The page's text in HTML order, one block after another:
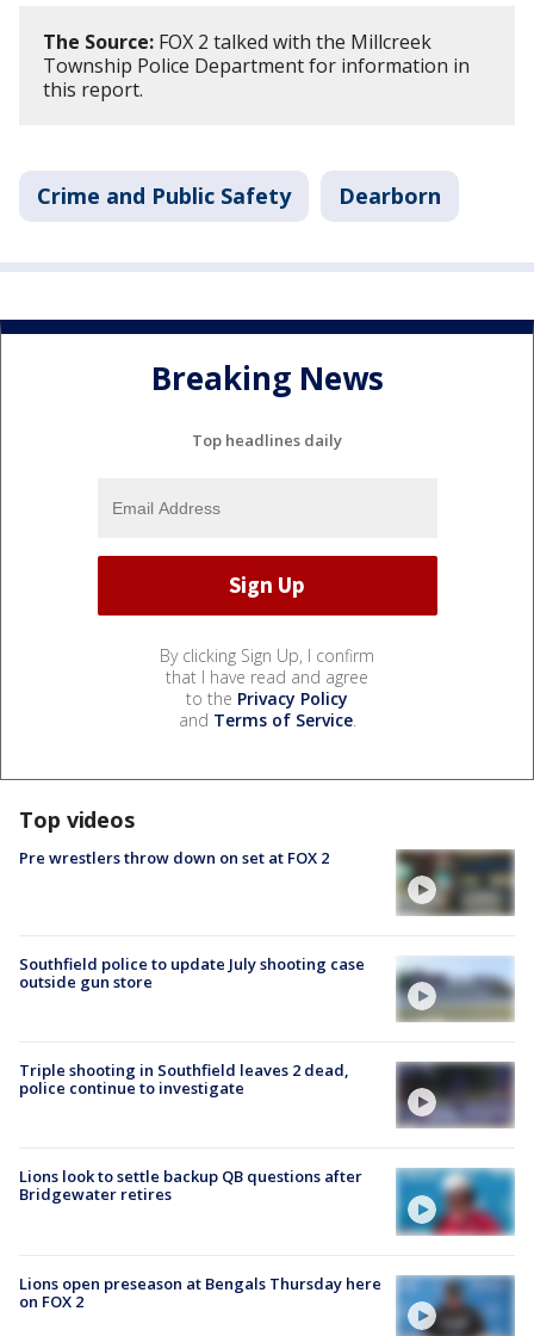
The Source: FOX 2 talked with the Millcreek
Township Police Department for information in
this report.
Crime and Public Safety Dearborn
Breaking News
Top headlines daily
By clicking Sign Up, I confirm
that I have read and agree
to the Privacy Policy
and Terms of Service.
Top videos
Pre wrestlers throw down on set at FOX 2
Southfield police to update July shooting case
outside gun store
Triple shooting in Southfield leaves 2 dead,
police continue to investigate
Lions look to settle backup QB questions after
Bridgewater retires
Lions open preseason at Bengals Thursday here
on FOX 2